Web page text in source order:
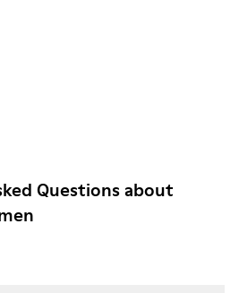
Questions about